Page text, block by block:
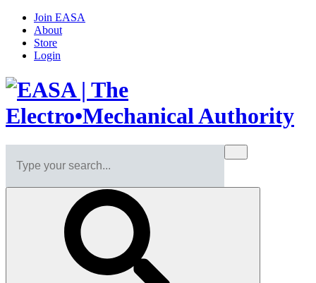
Join EASA
About
Store
Login